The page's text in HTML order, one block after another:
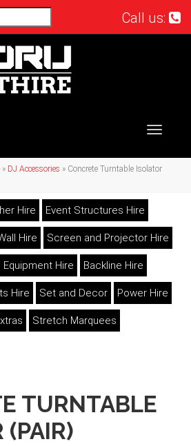
Call us:
Toggle
» DJ Accessories » Concrete Turntable Isolator
Hire Event Structures Hire
Hire Screen and Projector Hire
Equipment Hire Backline Hire
Hire Set and Decor Power Hire
Stretch Marquees
TURNTABLE
(PAIR)